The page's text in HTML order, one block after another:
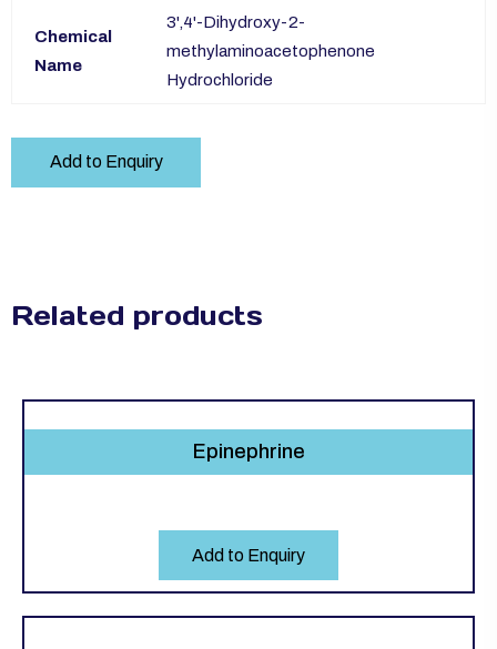
Chemical
Name
3',4'-Dihydroxy-2-
methylaminoacetophenone
Hydrochloride
Add to Enquiry
Related products
Epinephrine
Add to Enquiry